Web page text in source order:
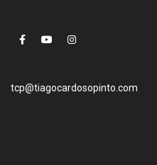
tcp@tiagocardosopinto.com